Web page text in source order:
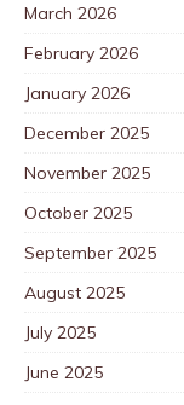
March 2026
February 2026
January 2026
December 2025
November 2025
October 2025
September 2025
August 2025
July 2025
June 2025